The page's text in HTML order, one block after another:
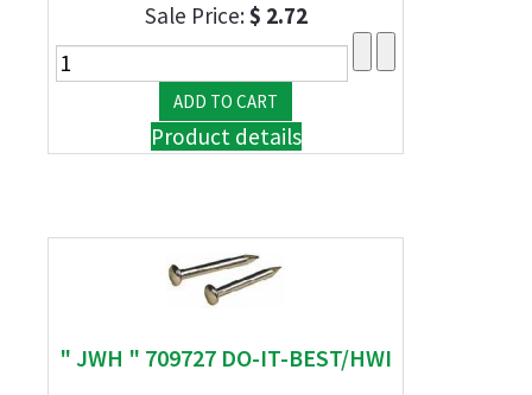
Sale Price:$ 2.72
Product details
" JWH " 709727 DO-IT-BEST/HWI